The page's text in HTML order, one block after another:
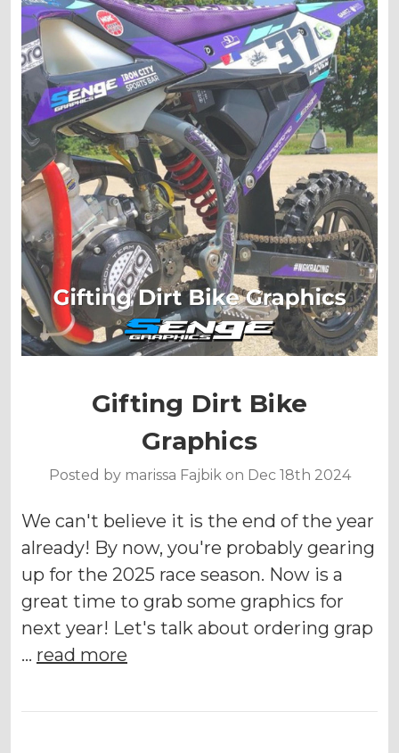
Gifting Dirt Bike
Graphics
Posted by marissa Fajbik on Dec 18th 2024
We can't believe it is the end of the year
already! By now, you're probably gearing
up for the 2025 race season. Now is a
great time to grab some graphics for
next year! Let's talk about ordering grap
… read more